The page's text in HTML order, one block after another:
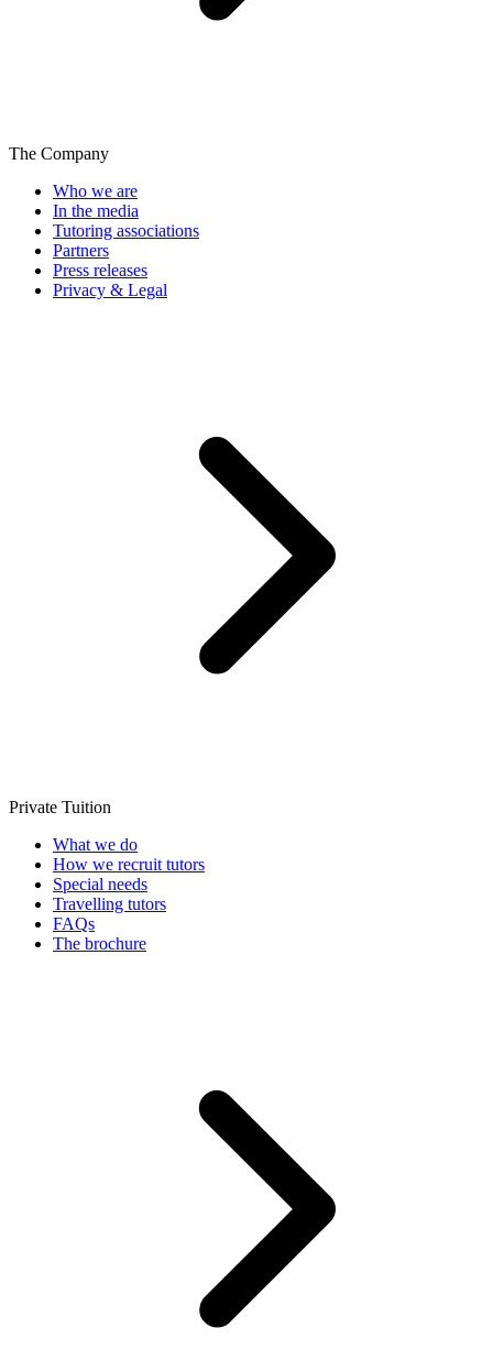
The Company
Who we are
In the media
Tutoring associations
Partners
Press releases
Privacy & Legal
Private Tuition
What we do
How we recruit tutors
Special needs
Travelling tutors
FAQs
The brochure